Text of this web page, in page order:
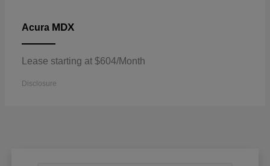
Acura MDX
Lease starting at $604/Month
Disclosure